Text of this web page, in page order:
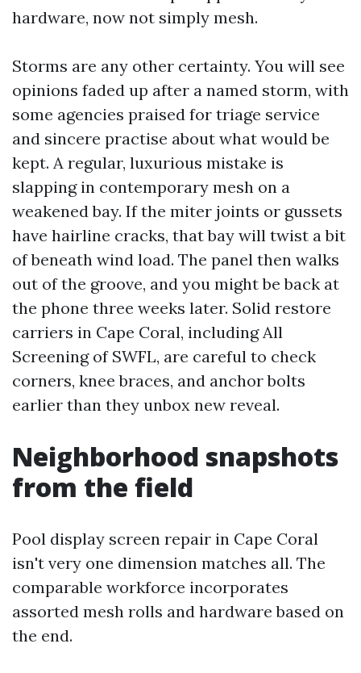
hardware, now not simply mesh.
Storms are any other certainty. You will see
opinions faded up after a named storm, with
some agencies praised for triage service
and sincere practise about what would be
kept. A regular, luxurious mistake is
slapping in contemporary mesh on a
weakened bay. If the miter joints or gussets
have hairline cracks, that bay will twist a bit
of beneath wind load. The panel then walks
out of the groove, and you might be back at
the phone three weeks later. Solid restore
carriers in Cape Coral, including All
Screening of SWFL, are careful to check
corners, knee braces, and anchor bolts
earlier than they unbox new reveal.
Neighborhood snapshots
from the field
Pool display screen repair in Cape Coral
isn't very one dimension matches all. The
comparable workforce incorporates
assorted mesh rolls and hardware based on
the end.